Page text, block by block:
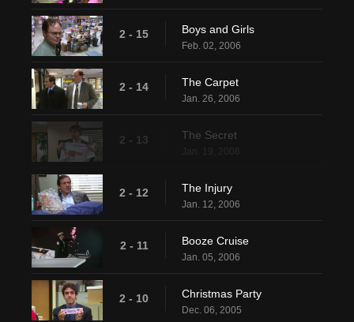
2 - 15 Boys and Girls
Feb. 02, 2006
2 - 14 The Carpet
Jan. 26, 2006
2 - 13 The Secret
Jan. 19, 2006
2 - 12 The Injury
Jan. 12, 2006
2 - 11 Booze Cruise
Jan. 05, 2006
2 - 10 Christmas Party
Dec. 06, 2005